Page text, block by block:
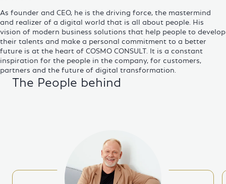
As founder and CEO, he is the driving force, the mastermind
and realizer of a digital world that is all about people. His
vision of modern business solutions that help people to develop
their talents and make a personal commitment to a better
future is at the heart of COSMO CONSULT. It is a constant
inspiration for the people in the company, for customers,
partners and the future of digital transformation.
The People behind